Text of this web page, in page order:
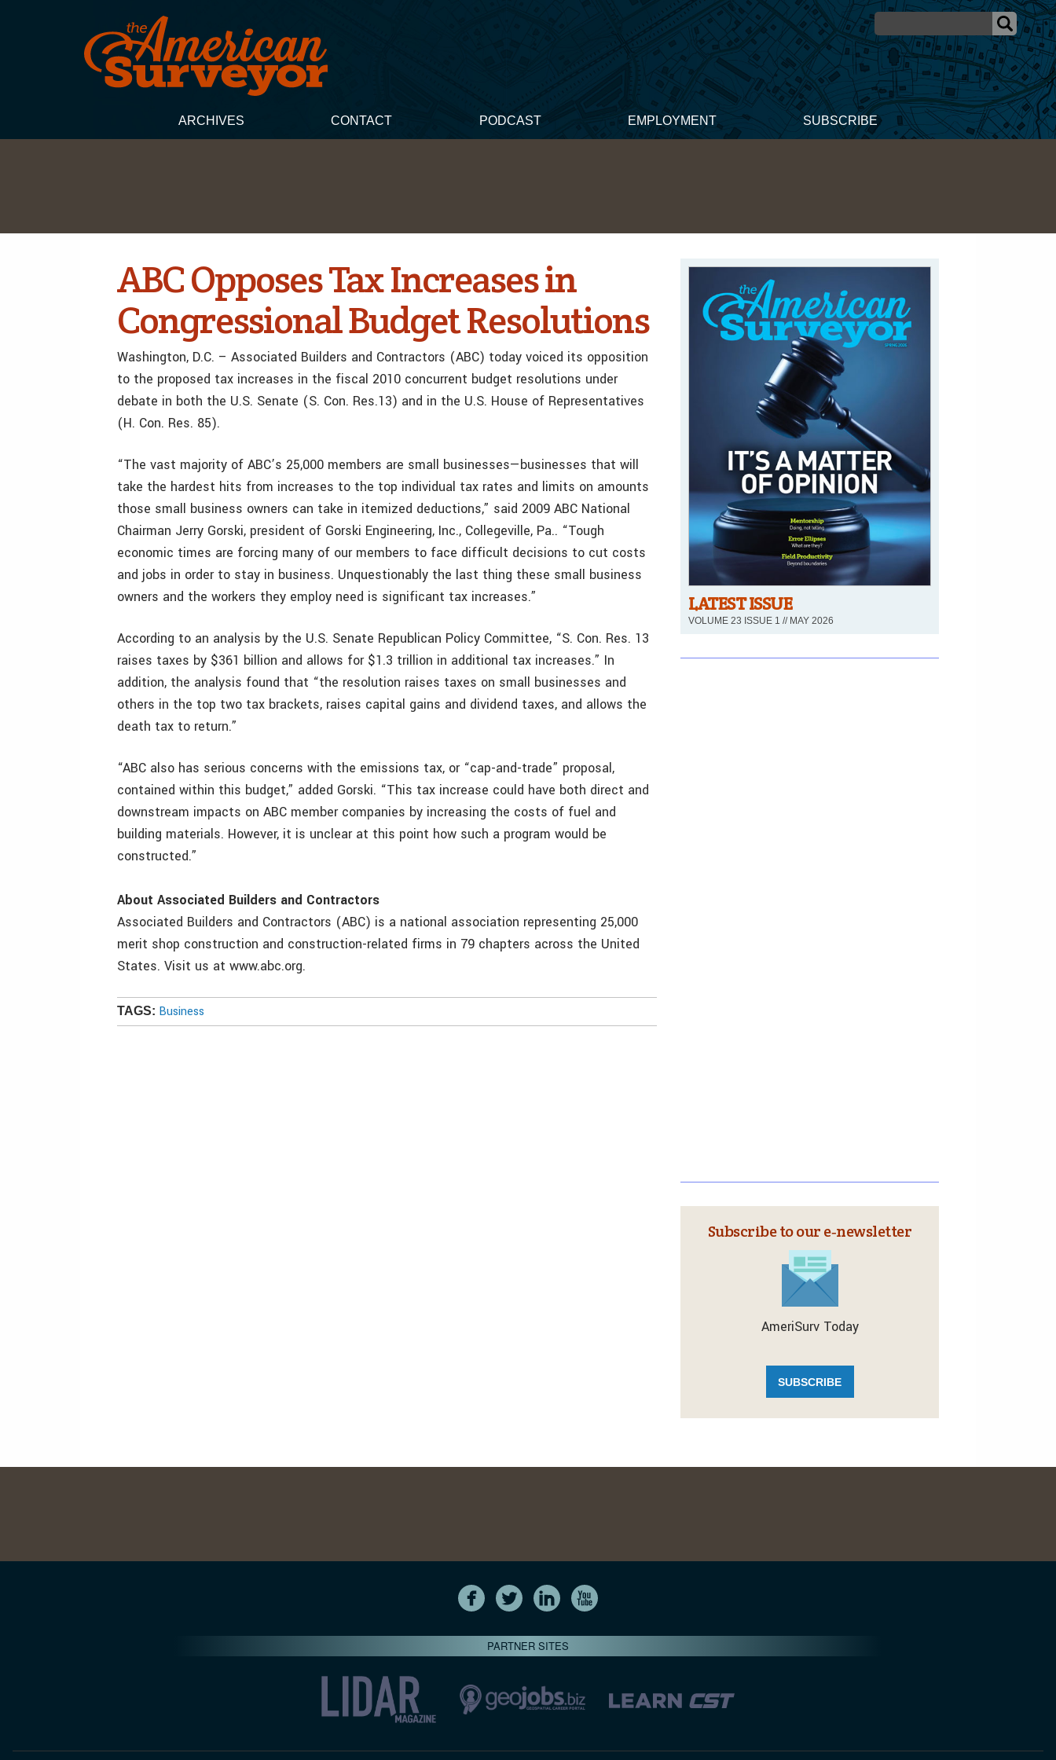
ARCHIVES CONTACT PODCAST EMPLOYMENT SUBSCRIBE
ABC Opposes Tax Increases in
Congressional Budget Resolutions
Washington, D.C. – Associated Builders and Contractors (ABC) today voiced its opposition
to the proposed tax increases in the fiscal 2010 concurrent budget resolutions under
debate in both the U.S. Senate (S. Con. Res.13) and in the U.S. House of Representatives
(H. Con. Res. 85).
“The vast majority of ABC’s 25,000 members are small businesses—businesses that will
take the hardest hits from increases to the top individual tax rates and limits on amounts
those small business owners can take in itemized deductions,” said 2009 ABC National
Chairman Jerry Gorski, president of Gorski Engineering, Inc., Collegeville, Pa.. “Tough
economic times are forcing many of our members to face difficult decisions to cut costs
and jobs in order to stay in business. Unquestionably the last thing these small business
owners and the workers they employ need is significant tax increases.”
According to an analysis by the U.S. Senate Republican Policy Committee, “S. Con. Res. 13
raises taxes by $361 billion and allows for $1.3 trillion in additional tax increases.” In
addition, the analysis found that “the resolution raises taxes on small businesses and
others in the top two tax brackets, raises capital gains and dividend taxes, and allows the
death tax to return.”
“ABC also has serious concerns with the emissions tax, or “cap-and-trade” proposal,
contained within this budget,” added Gorski. “This tax increase could have both direct and
downstream impacts on ABC member companies by increasing the costs of fuel and
building materials. However, it is unclear at this point how such a program would be
constructed.”
About Associated Builders and Contractors
Associated Builders and Contractors (ABC) is a national association representing 25,000
merit shop construction and construction-related firms in 79 chapters across the United
States. Visit us at www.abc.org.
TAGS: Business
LATEST ISSUE
VOLUME 23 ISSUE 1 // MAY 2026
Subscribe to our e‑newsletter
AmeriSurv Today
SUBSCRIBE
PARTNER SITES